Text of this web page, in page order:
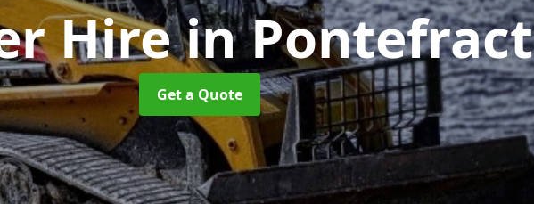
Hirein Pontefract
Get a Quote